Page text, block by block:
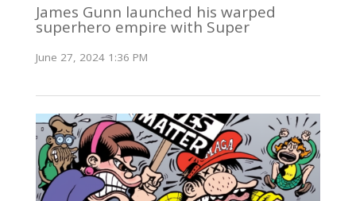
James Gunn launched his warped
superhero empire with Super
June 27, 2024 1:36 PM